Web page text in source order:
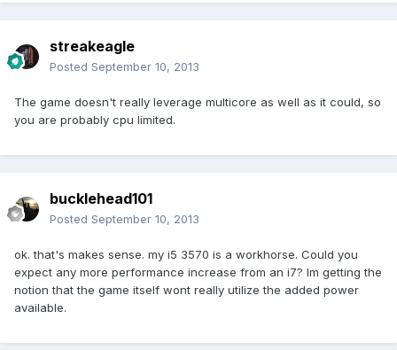
streakeagle
Posted September 10, 2013
The game doesn't really leverage multicore as well as it could, so
you are probably cpu limited.
bucklehead101
Posted September 10, 2013
ok. that's makes sense. my i5 3570 is a workhorse. Could you
expect any more performance increase from an i7? Im getting the
notion that the game itself wont really utilize the added power
available.